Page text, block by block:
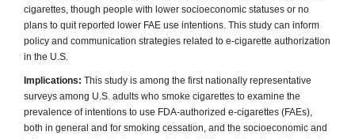
cigarettes, though people with lower socioeconomic statuses or no
plans to quit reported lower FAE use intentions. This study can inform
policy and communication strategies related to e-cigarette authorization
in the U.S.
Implications: This study is among the first nationally representative
surveys among U.S. adults who smoke cigarettes to examine the
prevalence of intentions to use FDA-authorized e-cigarettes (FAEs),
both in general and for smoking cessation, and the socioeconomic and